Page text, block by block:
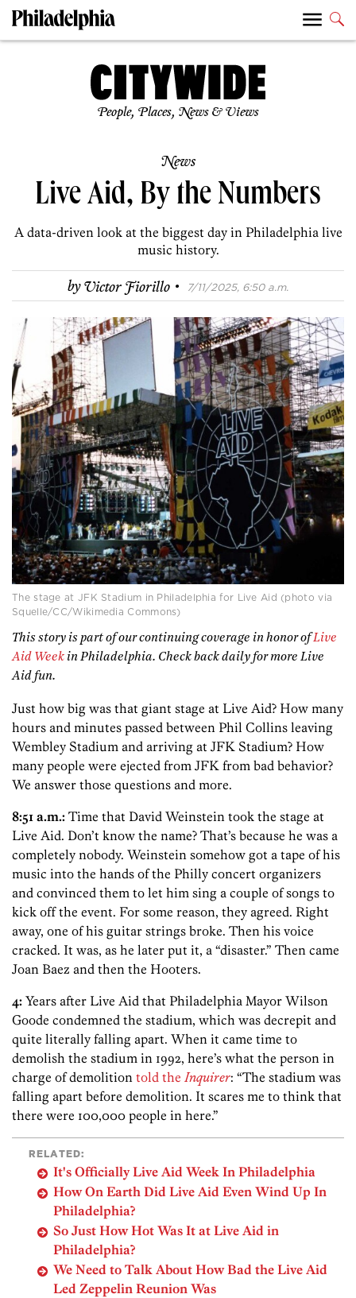
People, Places, News & Views
News
Live Aid, By the Numbers
A data-driven look at the biggest day in Philadelphia live
music history.
byVictor Fiorillo · 7/11/2025, 6:50 a.m.
The stage at JFK Stadium in Philadelphia for Live Aid (photo via
Squelle/CC/Wikimedia Commons)
This story is part of our continuing coverage in honor ofLive
Aid Week in Philadelphia. Check back daily for more Live
Aid fun.
Just how big was that giant stage at Live Aid? How many
hours and minutes passed between Phil Collins leaving
Wembley Stadium and arriving at JFK Stadium? How
many people were ejected from JFK from bad behavior?
We answer those questions and more.
8:51 a.m.: Time that David Weinstein took the stage at
Live Aid. Don’t know the name? That’s because he was a
completely nobody. Weinstein somehow got a tape of his
music into the hands of the Philly concert organizers
and convinced them to let him sing a couple of songs to
kick off the event. For some reason, they agreed. Right
away, one of his guitar strings broke. Then his voice
cracked. It was, as he later put it, a “disaster.” Then came
Joan Baez and then the Hooters.
4: Years after Live Aid that Philadelphia Mayor Wilson
Goode condemned the stadium, which was decrepit and
quite literally falling apart. When it came time to
demolish the stadium in 1992, here’s what the person in
charge of demolition told the Inquirer: “The stadium was
falling apart before demolition. It scares me to think that
there were 100,000 people in here.”
RELATED:
It's Officially Live Aid Week In Philadelphia
How On Earth Did Live Aid Even Wind Up In
Philadelphia?
So Just How Hot Was It at Live Aid in
Philadelphia?
We Need to Talk About How Bad the Live Aid
Led Zeppelin Reunion Was